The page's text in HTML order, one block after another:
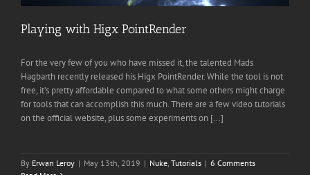
Playing with Higx PointRender
For the very few of you who have missed it, the talented Mads
Hagbarth recently released his Higx PointRender. While the tool is not
free, it’s pretty affordable compared to what some others might charge
for tools that can accomplish this much. There are a few video tutorials
on the official website, plus some experiments on [...]
By Erwan Leroy | May 13th, 2019 | Nuke, Tutorials | 6 Comments